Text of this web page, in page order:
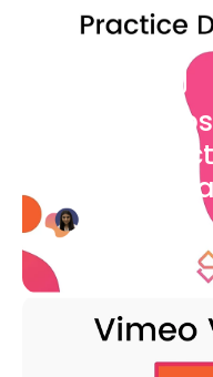
7 Easy
Dental
COVID-19